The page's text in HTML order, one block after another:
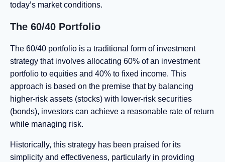
today’s market conditions.
The 60/40 Portfolio
The 60/40 portfolio is a traditional form of investment
strategy that involves allocating 60% of an investment
portfolio to equities and 40% to fixed income. This
approach is based on the premise that by balancing
higher-risk assets (stocks) with lower-risk securities
(bonds), investors can achieve a reasonable rate of return
while managing risk.
Historically, this strategy has been praised for its
simplicity and effectiveness, particularly in providing